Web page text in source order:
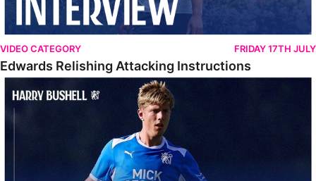
VIDEO CATEGORY FRIDAY 17TH JULY
Edwards Relishing Attacking Instructions
Bushell Enjoying Week In Spain With First Team Squad